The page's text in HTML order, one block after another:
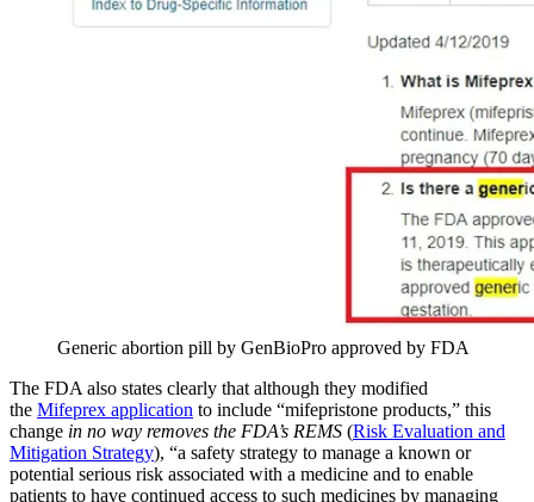
Generic abortion pill by GenBioPro approved by FDA
The FDA also states clearly that although they modified
the Mifeprex application to include “mifepristone products,” this
change in no way removes the FDA’s REMS (Risk Evaluation and
Mitigation Strategy), “a safety strategy to manage a known or
potential serious risk associated with a medicine and to enable
patients to have continued access to such medicines by managing